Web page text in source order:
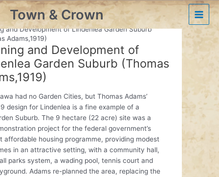
Skip
content
Town & Crown
Main
Ottawa’s Historic Plans
and Development of Lindenlea Garden Suburb
Adams,1919)
and Development of
Garden Suburb (Thomas
had no Garden Cities, but Thomas Adams’
design for Lindenlea is a fine example of a
Suburb. The 9 hectare (22 acre) site was a
project for the federal government’s
affordable housing programme, providing modest
in an attractive setting, with a community hall,
parks system, a wading pool, tennis court and
Adams re-planned the area, replacing the